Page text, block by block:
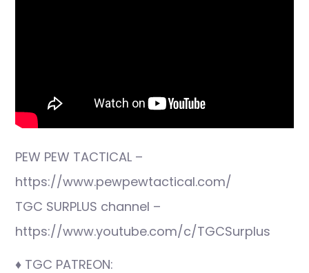
PEW PEW TACTICAL –
https://www.pewpewtactical.com/
TGC SURPLUS channel –
https://www.youtube.com/c/TGCSurplus
♦ TGC PATREON: